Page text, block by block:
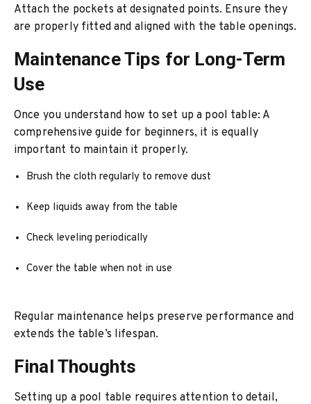
Attach the pockets at designated points. Ensure they
are properly fitted and aligned with the table openings.
Maintenance Tips for Long-Term
Use
Once you understand how to set up a pool table: A
comprehensive guide for beginners, it is equally
important to maintain it properly.
Brush the cloth regularly to remove dust
Keep liquids away from the table
Check leveling periodically
Cover the table when not in use
Regular maintenance helps preserve performance and
extends the table’s lifespan.
Final Thoughts
Setting up a pool table requires attention to detail,